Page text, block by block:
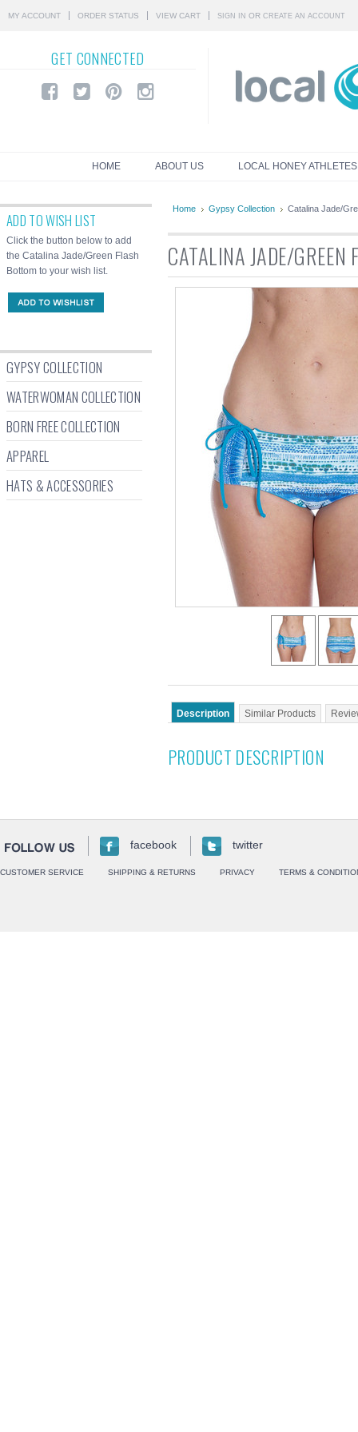
MY ACCOUNT ORDER STATUS VIEW CART SIGN IN OR CREATE AN ACCOUNT
GET CONNECTED
HOME ABOUT US LOCAL HONEY ATHLETES
ADD TO WISH LIST
Click the button below to add
the Catalina Jade/Green Flash
Bottom to your wish list.
GYPSY COLLECTION
WATERWOMAN COLLECTION
BORN FREE COLLECTION
APPAREL
HATS & ACCESSORIES
Home Gypsy Collection Catalina Jade/
CATALINA JADE/GREEN
Description Similar Products
PRODUCT DESCRIPTION
facebook twitter
CUSTOMER SERVICE SHIPPING & RETURNS PRIVACY TERMS &